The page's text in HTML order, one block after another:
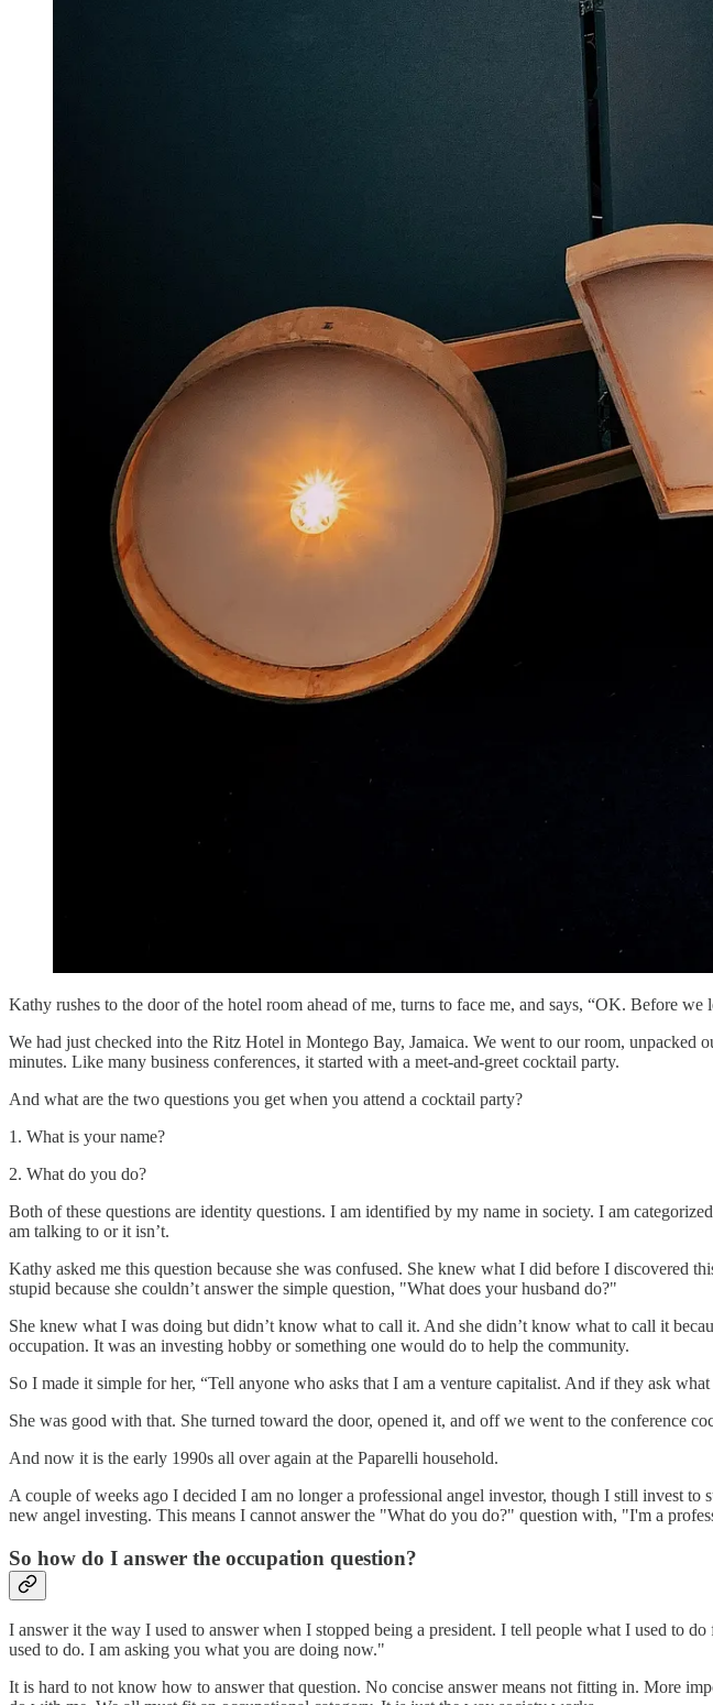
Kathy rushes to the door of the hotel room ahead of me, turns to face me, and says, “OK. Before
We had just checked into the Ritz Hotel in Montego Bay, Jamaica. We went to our room,
minutes. Like many business conferences, it started with a meet-and-greet cocktail party.
And what are the two questions you get when you attend a cocktail party?
1. What is your name?
2. What do you do?
Both of these questions are identity questions. I am identified by my name in society. I am
am talking to or it isn’t.
Kathy asked me this question because she was confused. She knew what I did before I
stupid because she couldn’t answer the simple question, "What does your husband do?"
She knew what I was doing but didn’t know what to call it. And she didn’t know what to call it
occupation. It was an investing hobby or something one would do to help the community.
So I made it simple for her, “Tell anyone who asks that I am a venture capitalist. And if they ask
She was good with that. She turned toward the door, opened it, and off we went to the conference
And now it is the early 1990s all over again at the Paparelli household.
A couple of weeks ago I decided I am no longer a professional angel investor, though I still invest
new angel investing. This means I cannot answer the "What do you do?" question with, "I'm a
So how do I answer the occupation question?
I answer it the way I used to answer when I stopped being a president. I tell people what I used to
used to do. I am asking you what you are doing now."
It is hard to not know how to answer that question. No concise answer means not fitting in. More